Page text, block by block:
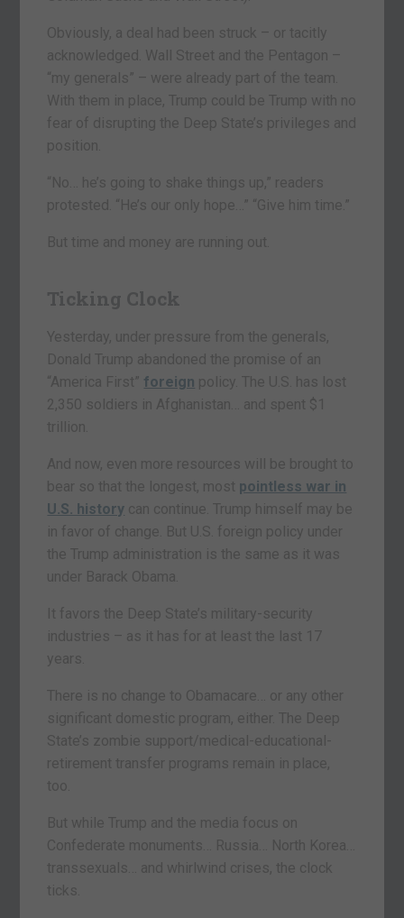
Obviously, a deal had been struck – or tacitly
acknowledged. Wall Street and the Pentagon –
“my generals” – were already part of the team.
With them in place, Trump could be Trump with no
fear of disrupting the Deep State’s privileges and
position.
“No… he’s going to shake things up,” readers
protested. “He’s our only hope…” “Give him time.”
But time and money are running out.
Ticking Clock
Yesterday, under pressure from the generals,
Donald Trump abandoned the promise of an
“America First” foreign policy. The U.S. has lost
2,350 soldiers in Afghanistan… and spent $1
trillion.
And now, even more resources will be brought to
bear so that the longest, most pointless war in
U.S. history can continue. Trump himself may be
in favor of change. But U.S. foreign policy under
the Trump administration is the same as it was
under Barack Obama.
It favors the Deep State’s military-security
industries – as it has for at least the last 17
years.
There is no change to Obamacare… or any other
significant domestic program, either. The Deep
State’s zombie support/medical-educational-
retirement transfer programs remain in place,
too.
But while Trump and the media focus on
Confederate monuments… Russia… North Korea…
transsexuals… and whirlwind crises, the clock
ticks.